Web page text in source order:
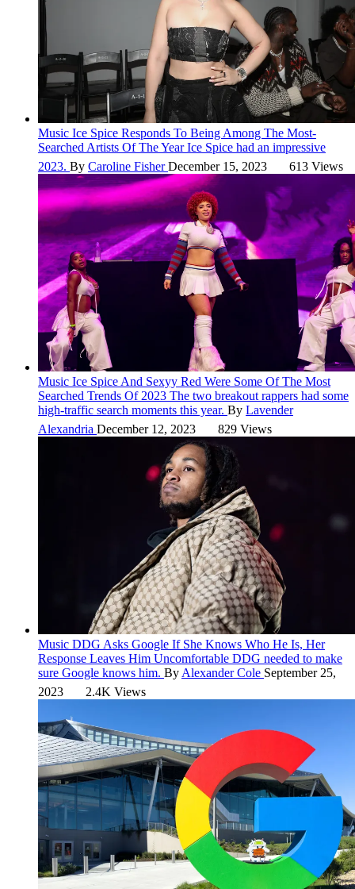
Music Ice Spice Responds To Being Among The Most-
Searched Artists Of The YearIce Spice had an impressive
2023. By Caroline FisherDecember 15, 2023 613 Views
Music Ice Spice And Sexyy Red Were Some Of The Most
Searched Trends Of 2023 The two breakout rappers had some
high-traffic search moments this year. By Lavender
Alexandria December 12, 2023 829 Views
Music DDG Asks Google If She Knows Who He Is, Her
Response Leaves Him Uncomfortable DDG needed to make
sure Google knows him. By Alexander Cole September 25,
2023
2.4K Views